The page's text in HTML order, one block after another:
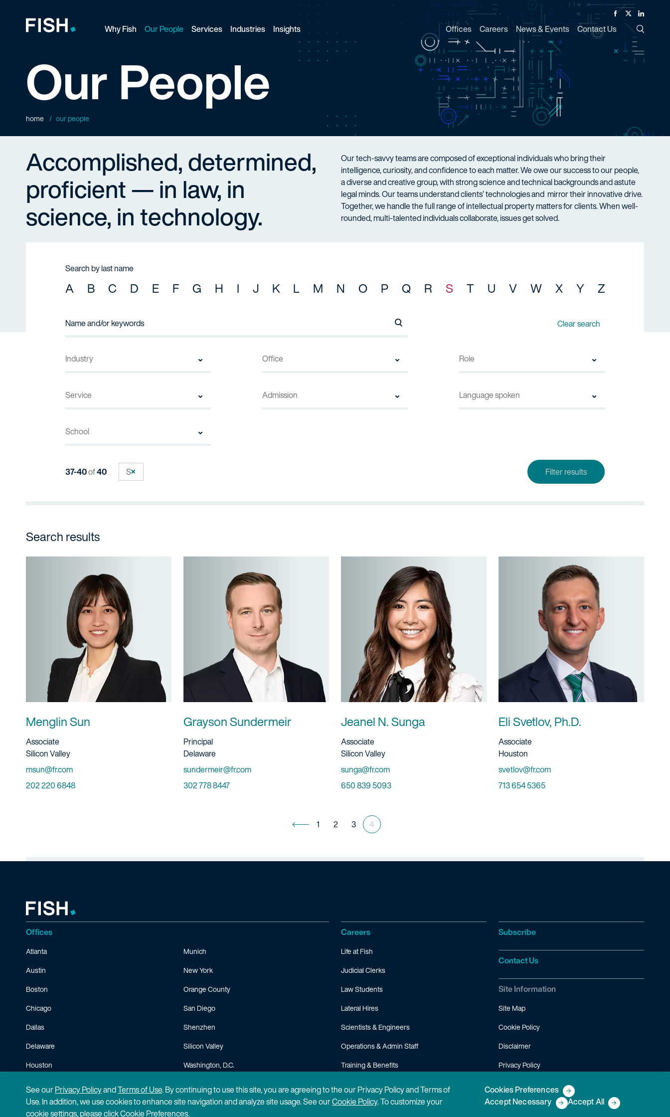
Why Fish Our People Services Industries Insights Offices Careers News & Events Contact Us
Facebook
TwitterLinked In
Toggle
Our People
home our people
Accomplished, determined,
proficient — in law, in
science, in technology.
Our tech-savvy teams are composed of exceptional individuals who bring their
intelligence, curiosity, and confidence to each matter. We owe our success to our people,
a diverse and creative group, with strong science and technical backgrounds and astute
legal minds. Our teams understand clients’ technologies and mirror their innovative drive.
Together, we handle the full range of intellectual property matters for clients. When well-
rounded, multi-talented individuals collaborate, issues get solved.
Search by last name
A B C D E F G H I J K L M N O P Q R S T U V W X Y Z
Clear search
37-40of40 S Filter results
Search results
Menglin Sun
Title And Service
Associate
Location
Silicon Valley
Email
msun@fr.com
Phone
202 220 6848
Grayson Sundermeir
Title And Service
Principal
Location
Delaware
Email
sundermeir@fr.com
Phone
302 778 8447
Jeanel N. Sunga
Title And Service
Associate
Location
Silicon Valley
Email
sunga@fr.com
Phone
650 839 5093
Eli Svetlov, Ph.D.
Title And Service
Associate
Location
Houston
Email
svetlov@fr.com
Phone
713 654 5365
1 2 3 4
Offices
Atlanta
Austin
Boston
Chicago
Dallas
Delaware
Houston
Munich
New York
Orange County
San Diego
Shenzhen
Silicon Valley
Washington, D.C.
Careers
Life at Fish
Judicial Clerks
Law Students
Lateral Hires
Scientists & Engineers
Operations & Admin Staff
Training & Benefits
Subscribe
Contact Us
Site Information
Site Map
Cookie Policy
Disclaimer
Privacy Policy
Copyright © 2026 Fish & Richardson P.C.
See ourPrivacy PolicyandTerms of Use. By continuing to use this site, you are agreeing to the our Privacy Policy and Terms of
Use. In addition, we use cookies to enhance site navigation and analyze site usage. See ourCookie Policy. To customize your
cookie settings, please click Cookie Preferences.
Cookies Preferences
Accept Necessary
Accept All